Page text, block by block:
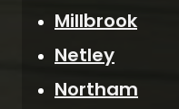
Millbrook
Netley
Northam